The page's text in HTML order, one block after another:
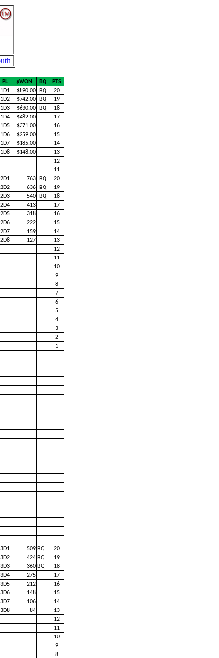
PL $WON BQ
PTS
1D1 $890.00 BQ
20
1D2 $742.00 BQ
19
1D3 $630.00 BQ
18
1D4 $482.00
17
1D5 $371.00
16
1D6 $259.00
15
1D7 $185.00
14
1D8 $148.00
13
12
11
2D1 763 BQ
20
2D2 636 BQ
19
2D3 540 BQ
18
2D4 413
17
2D5 318
16
2D6 222
15
2D7 159
14
2D8 127
13
12
11
10
9
8
7
6
5
4
3
2
1
3D1 509 BQ
20
3D2 424 BQ
19
3D3 360 BQ
18
3D4 275
17
3D5 212
16
3D6 148
15
3D7 106
14
3D8 84
13
12
11
10
9
8